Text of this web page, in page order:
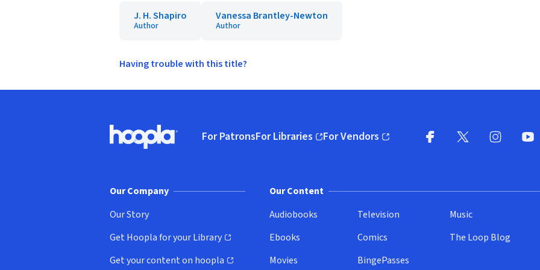
J. H. Shapiro
Author
Vanessa Brantley-Newton
Author
Having trouble with this title?
Hoopla logo, Go to homepage
For PatronsFor Libraries
(opens in new window)
For Vendors
(opens in new window)
Our Company
Our Story
Get Hoopla for your Library
(opens in new window)
Get your content on hoopla
(opens in new window)
Our Content
Audiobooks
Ebooks
Movies
Television
Comics
BingePasses
Music
The Loop Blog